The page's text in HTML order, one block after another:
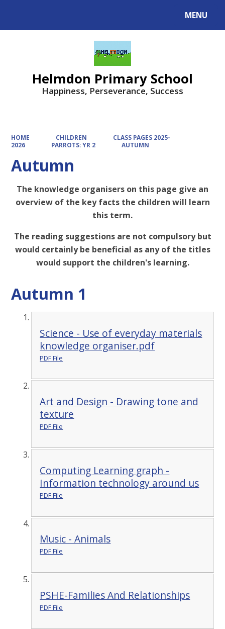
MENU
Helmdon Primary School
Happiness, Perseverance, Success
HOME CHILDREN
CLASS PAGES 2025-
2026
PARROTS: YR 2 AUTUMN
Autumn
The knowledge organisers on this page give an
overview of the key facts the children will learn
this term.
The reading suggestions are not compulsory but
would certainly be beneficial as any of the titles
would support the children's learning.
Autumn 1
Science - Use of everyday materials
knowledge organiser.pdf
PDF File
Art and Design - Drawing tone and
texture
PDF File
Computing Learning graph -
Information technology around us
PDF File
Music - Animals
PDF File
PSHE-Families And Relationships
PDF File